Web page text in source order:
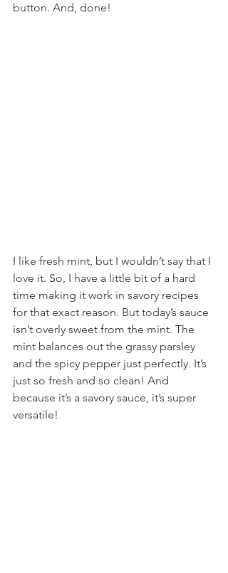
button. And, done!
I like fresh mint, but I wouldn’t say that I
love it. So, I have a little bit of a hard
time making it work in savory recipes
for that exact reason. But today’s sauce
isn’t overly sweet from the mint. The
mint balances out the grassy parsley
and the spicy pepper just perfectly. It’s
just so fresh and so clean! And
because it’s a savory sauce, it’s super
versatile!